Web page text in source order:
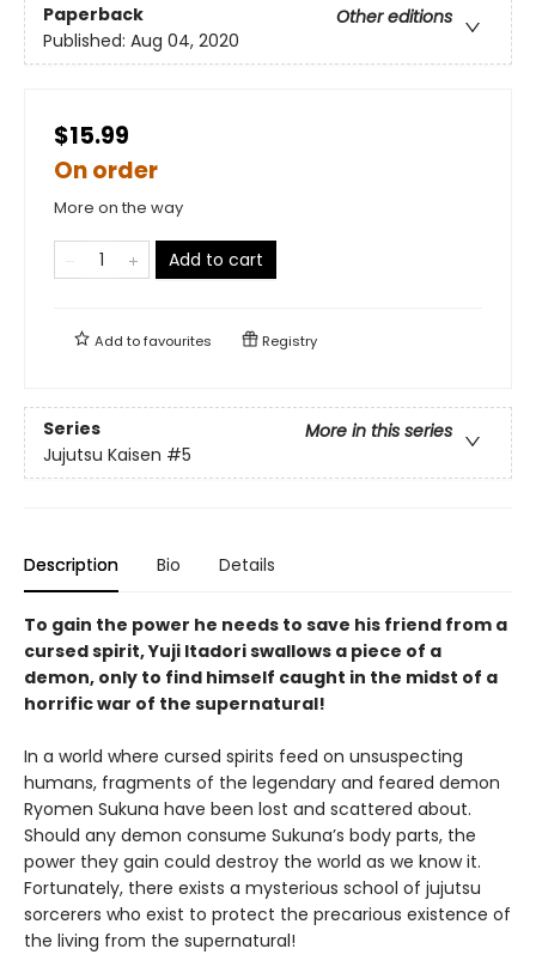
Paperback
Other editions
Published: Aug 04, 2020
$15.99
On order
More on the way
Add to cart
Add tofavourites Registry
Series
More in this series
Jujutsu Kaisen #5
Description Bio Details
To gain the power he needs to save his friend from a
cursed spirit, Yuji Itadori swallows a piece of a
demon, only to find himself caught in the midst of a
horrific war of the supernatural!
In a world where cursed spirits feed on unsuspecting
humans, fragments of the legendary and feared demon
Ryomen Sukuna have been lost and scattered about.
Should any demon consume Sukuna’s body parts, the
power they gain could destroy the world as we know it.
Fortunately, there exists a mysterious school of jujutsu
sorcerers who exist to protect the precarious existence of
the living from the supernatural!